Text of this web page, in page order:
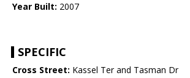
Year Built: 2007
SPECIFIC
Cross Street: Kassel Ter and Tasman Dr